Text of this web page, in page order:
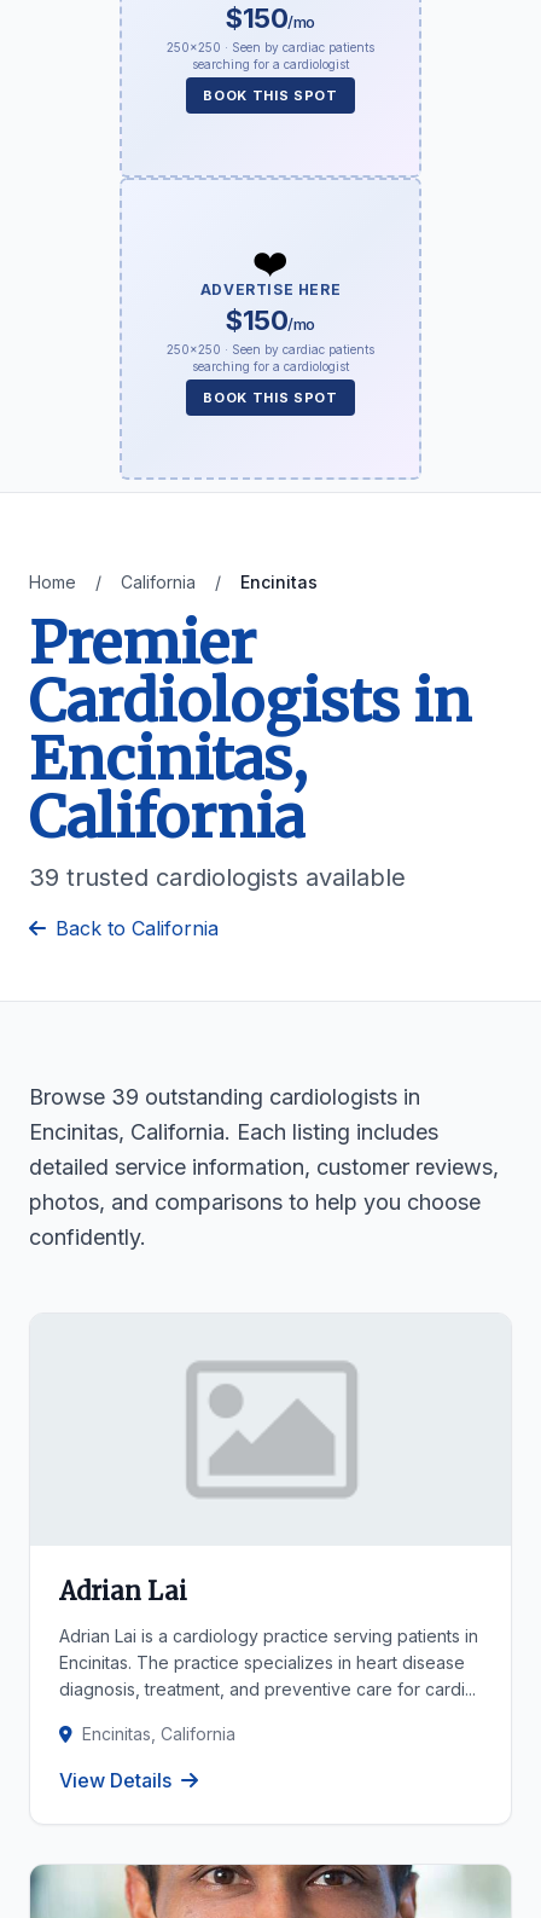
$150/mo
250×250 · Seen by cardiac patients
searching for a cardiologist
BOOK THIS SPOT
❤️
ADVERTISE HERE
$150/mo
250×250 · Seen by cardiac patients
searching for a cardiologist
BOOK THIS SPOT
Home / California / Encinitas
Premier
Cardiologists in
Encinitas,
California
39 trusted cardiologists available
Back to California
Browse 39 outstanding cardiologists in
Encinitas, California. Each listing includes
detailed service information, customer reviews,
photos, and comparisons to help you choose
confidently.
Adrian Lai
Adrian Lai is a cardiology practice serving patients in
Encinitas. The practice specializes in heart disease
diagnosis, treatment, and preventive care for cardi...
Encinitas, California
View Details